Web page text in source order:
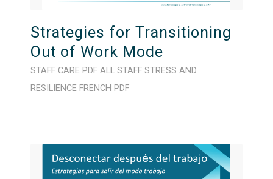
Strategies for Transitioning
Out of Work Mode
STAFF CARE PDF ALL STAFF STRESS AND
RESILIENCE FRENCH PDF